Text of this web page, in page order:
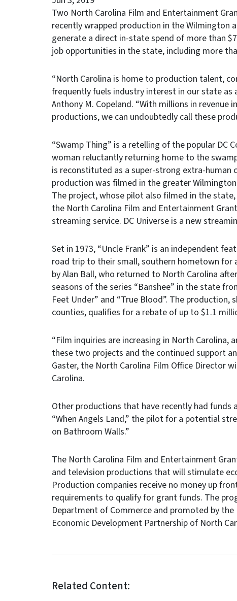
Two North Carolina Film and Entertainment
recently wrapped production in the Wilmington
generate a direct in-state spend of more than
job opportunities in the state, including more
“North Carolina is home to production talent,
frequently fuels industry interest in our state as
Anthony M. Copeland. “With millions in
productions, we can undoubtedly call these
“Swamp Thing” is a retelling of the popular DC
woman reluctantly returning home to the
is reconstituted as a super-strong extra-
production was filmed in the greater
The project, whose pilot also filmed in the
the North Carolina Film and Entertainment
streaming service. DC Universe is a new
Set in 1973, “Uncle Frank” is an independent
road trip to their small, southern hometown
by Alan Ball, who returned to North Carolina
seasons of the series “Banshee” in the state
Feet Under” and “True Blood”. The
counties, qualifies for a rebate of up to $1.1
“Film inquiries are increasing in North
these two projects and the continued support
Gaster, the North Carolina Film Office Director
Carolina.
Other productions that have recently had
“When Angels Land,” the pilot for a potential
on Bathroom Walls.”
The North Carolina Film and Entertainment
and television productions that will stimulate
Production companies receive no money up
requirements to qualify for grant funds. The
Department of Commerce and promoted by
Economic Development Partnership of North
Related Content: